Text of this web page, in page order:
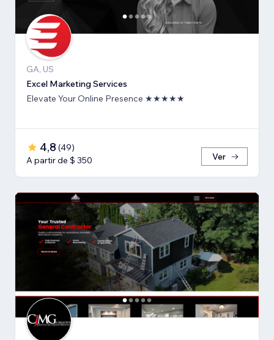
GA, US
Excel Marketing Services
Elevate Your Online Presence ★★★★★
4,8 (49)
A partir de $ 350
Ver